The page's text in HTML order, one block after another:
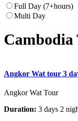
Full Day (7+hours)
Multi Day
Cambodia
Angkor Wat tour 3
Angkor Wat Tour
Duration: 3 days 2